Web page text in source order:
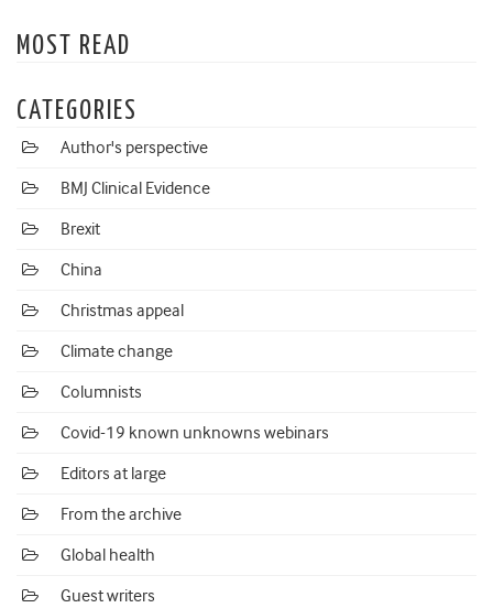
MOST READ
CATEGORIES
Author's perspective
BMJ Clinical Evidence
Brexit
China
Christmas appeal
Climate change
Columnists
Covid-19 known unknowns webinars
Editors at large
From the archive
Global health
Guest writers